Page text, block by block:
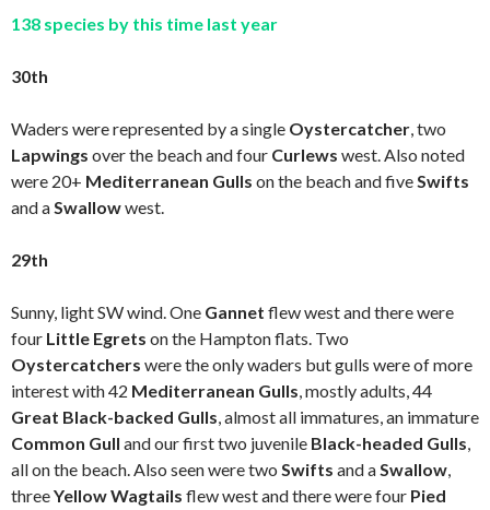
138 species by this time last year
30th
Waders were represented by a single Oystercatcher, two
Lapwings over the beach and four Curlews west. Also noted
were 20+ Mediterranean Gulls on the beach and fiveSwifts
and aSwallowwest.
29th
Sunny, light SW wind. One Gannet flew west and there were
four Little Egrets on the Hampton flats. Two
Oystercatchers were the only waders but gulls were of more
interest with 42 Mediterranean Gulls, mostly adults, 44
Great Black-backed Gulls, almost all immatures, an immature
Common Gull and our first two juvenile Black-headed Gulls,
all on the beach. Also seen were two Swifts and aSwallow,
threeYellow Wagtails flew west and there were four Pied